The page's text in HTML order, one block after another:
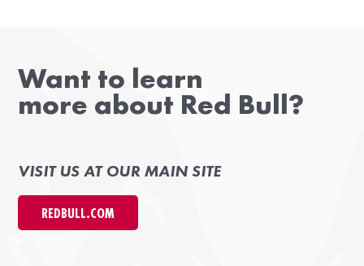
Want to learn
more about Red Bull?
VISIT US AT OUR MAIN SITE
REDBULL.COM